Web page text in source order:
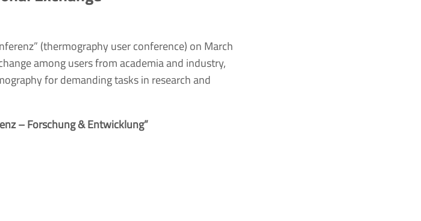
(thermography user conference) on March
among users from academia and industry,
for demanding tasks in research and
– Forschung & Entwicklung”